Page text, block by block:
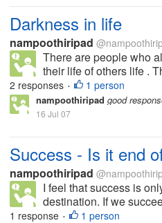
Darkness in life
nampoothiripad
There are people who
their life of others life .
2 responses • 1 person
nampoothiripad good
16 Jul 07
Success - Is it end
nampoothiripad
I feel that success is
destination. If we
1 response • 1 person